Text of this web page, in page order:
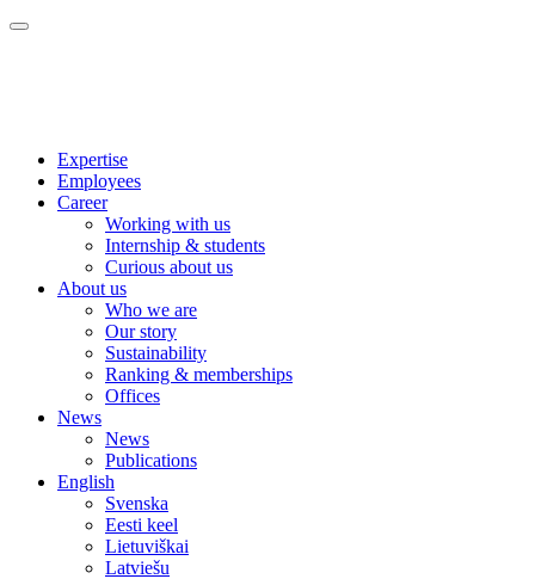
Expertise
Employees
Career
Working with us
Internship & students
Curious about us
About us
Who we are
Our story
Sustainability
Ranking & memberships
Offices
News
News
Publications
English
Svenska
Eesti keel
Lietuviškai
Latviešu